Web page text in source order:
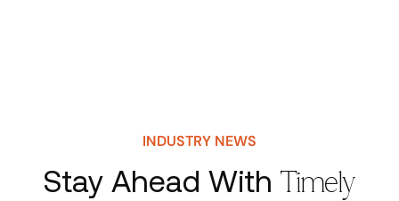
INDUSTRY NEWS
Stay Ahead With Timely